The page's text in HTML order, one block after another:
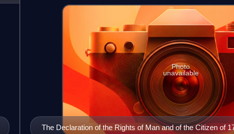
The Declaration of the Rights of Man and of the Citizen of
Photo
unavailable